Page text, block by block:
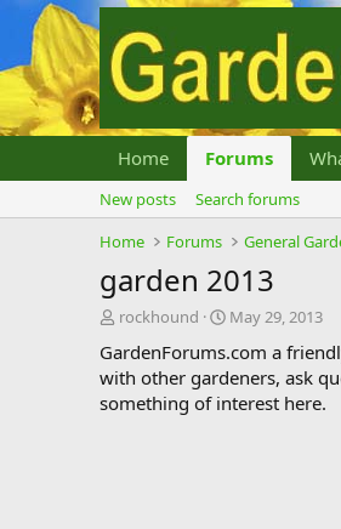
Home Forums
New posts
Search forums
Home
Forums General
garden 2013
T
r
e
a
rockhound
S
a
r
t
May 29, 2013
GardenForums.com a
with other gardeners, ask
something of interest here.